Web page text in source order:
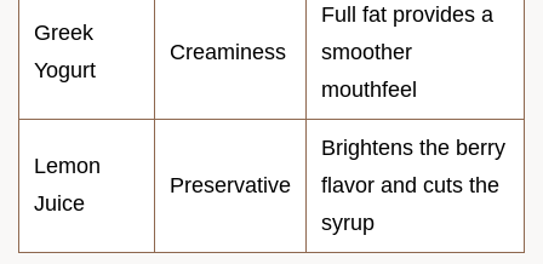
Greek
Yogurt
Creaminess
Full fat provides a
smoother
mouthfeel
Lemon
Juice
Preservative
Brightens the berry
flavor and cuts the
syrup